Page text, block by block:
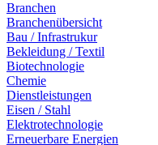
Branchen
Branchenübersicht
Bau / Infrastrukur
Bekleidung / Textil
Biotechnologie
Chemie
Dienstleistungen
Eisen / Stahl
Elektrotechnologie
Erneuerbare Energien